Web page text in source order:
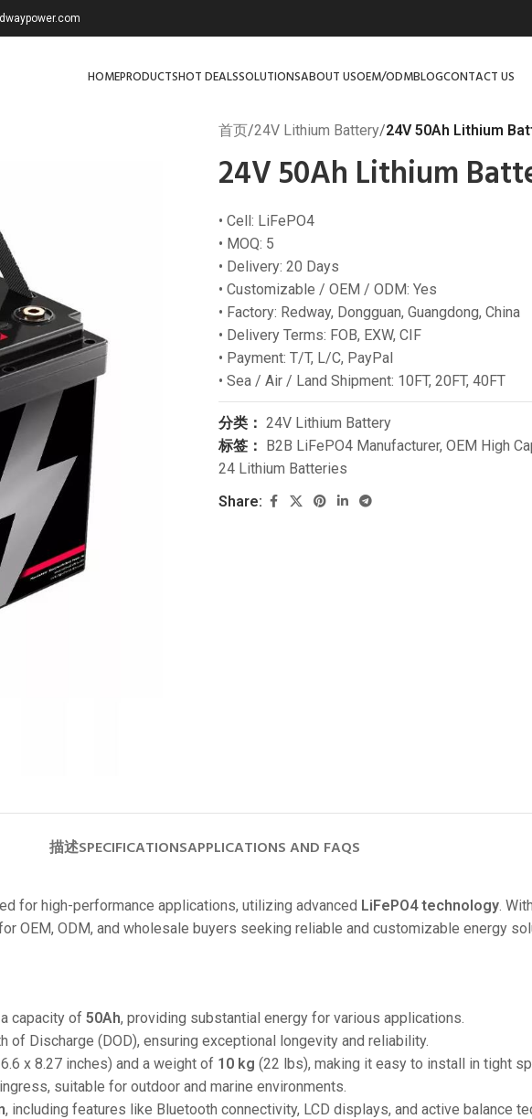
HOMEPRODUCTS
24V 150Ah
24V 200Ah
48V
48V 200Ah
48V 300Ah
HOT DEALSSOLUTIONSABOUT USOEM/ODMBLOGCONTACT US
首页/24V Lithium Battery/24V 50Ah Lithium
24V 50Ah Lithium
• Cell: LiFePO4
• MOQ: 5
• Delivery: 20 Days
• Customizable / OEM / ODM: Yes
• Factory: Redway, Dongguan, Guangdong, China
• Delivery Terms: FOB, EXW, CIF
• Payment: T/T, L/C, PayPal
• Sea / Air / Land Shipment: 10FT, 20FT, 40FT
分类： 24V Lithium Battery
标签： B2B LiFePO4 Manufacturer, OEM High
24 Lithium Batteries
Share:
描述SPECIFICATIONSAPPLICATIONS AND FAQS
for high-performance applications, utilizing advanced LiFePO4 technology.
OEM, ODM, and wholesale buyers seeking reliable and customizable energy
capacity of 50Ah, providing substantial energy for various applications.
of Discharge (DOD), ensuring exceptional longevity and reliability.
x 8.27 inches) and a weight of 10 kg (22 lbs), making it easy to install in tight
suitable for outdoor and marine environments.
, including features like Bluetooth connectivity, LCD displays, and active balance